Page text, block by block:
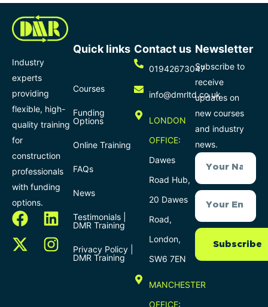
Industry
experts
providing
flexible, high-
quality training
for
construction
professionals
with funding
options.
Quick links
Courses
Funding
Options
Online Training
FAQs
News
Testimonials |
DMR Training
Privacy Policy |
DMR Training
Contact us
01942673047
info@dmrltd.co.uk
LONDON
OFFICE:
Dawes
Road Hub,
20 Dawes
Road,
London,
SW6 7EN
MANCHESTER
OFFICE:
Newsletter
Subscribe to
receive
updates on
new courses
and industry
news.
Subscribe